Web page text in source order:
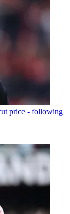
price - following